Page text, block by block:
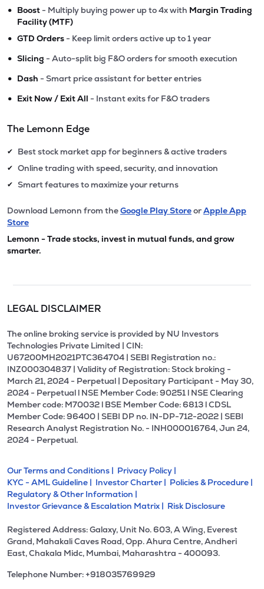
• Boost - Multiply buying power up to 4x with Margin Trading
Facility (MTF)
• GTD Orders - Keep limit orders active up to 1 year
• Slicing - Auto-split big F&O orders for smooth execution
• Dash - Smart price assistant for better entries
• Exit Now / Exit All - Instant exits for F&O traders
The Lemonn Edge
✔ Best stock market app for beginners & active traders
✔ Online trading with speed, security, and innovation
✔ Smart features to maximize your returns
Download Lemonn from theGoogle Play StoreorApple App
Store
Lemonn - Trade stocks, invest in mutual funds, and grow
smarter.
LEGAL DISCLAIMER
The online broking service is provided by NU Investors
Technologies Private Limited | CIN:
U67200MH2021PTC364704 | SEBI Registration no.:
INZ000304837 | Validity of Registration: Stock broking -
March 21, 2024 - Perpetual | Depositary Participant - May 30,
2024 - Perpetual l NSE Member Code: 90251 l NSE Clearing
Member code: M70032 l BSE Member Code: 6813 l CDSL
Member Code: 96400 | SEBI DP no. IN-DP-712-2022 | SEBI
Research Analyst Registration No. - INH000016764, Jun 24,
2024 - Perpetual.
Our Terms and Conditions | Privacy Policy |
KYC - AML Guideline | Investor Charter | Policies & Procedure |
Regulatory & Other Information |
Investor Grievance & Escalation Matrix | Risk Disclosure
Registered Address: Galaxy, Unit No. 603, A Wing, Everest
Grand, Mahakali Caves Road, Opp. Ahura Centre, Andheri
East, Chakala Midc, Mumbai, Maharashtra - 400093.
Telephone Number: +918035769929